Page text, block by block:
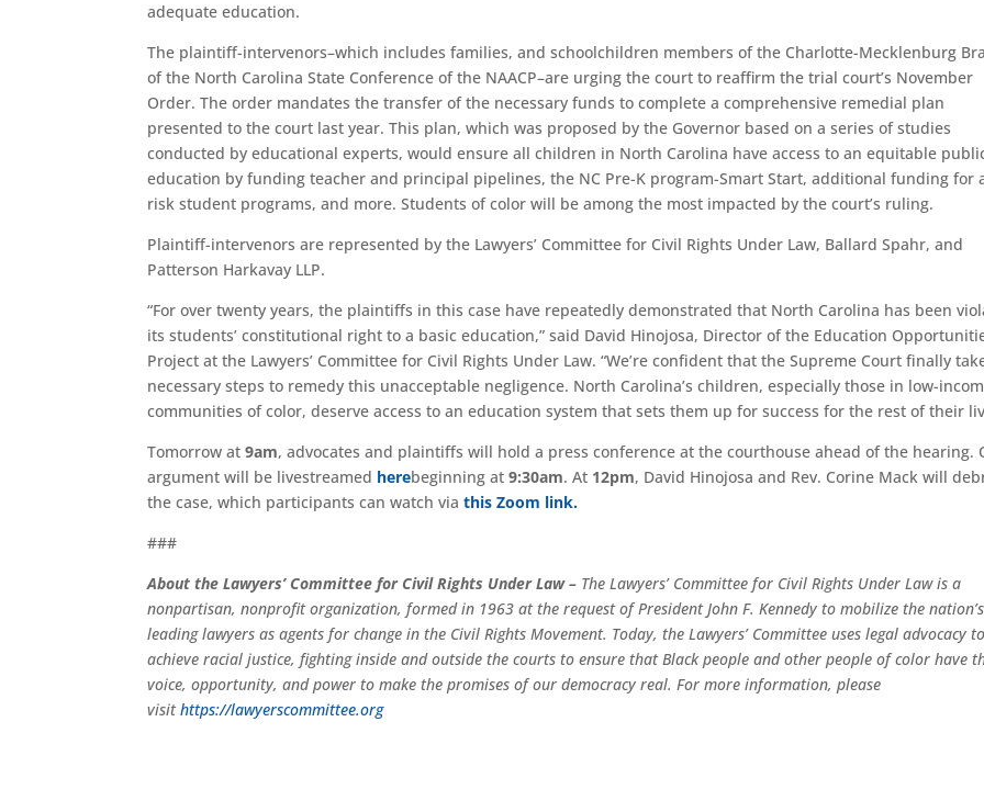
adequate education.
The plaintiff-intervenors–which includes families, and schoolchildren members of the Charlotte-Mecklenburg
of the North Carolina State Conference of the NAACP–are urging the court to reaffirm the trial court’s November
Order. The order mandates the transfer of the necessary funds to complete a comprehensive remedial plan
presented to the court last year. This plan, which was proposed by the Governor based on a series of studies
conducted by educational experts, would ensure all children in North Carolina have access to an equitable
education by funding teacher and principal pipelines, the NC Pre-K program-Smart Start, additional funding for
risk student programs, and more. Students of color will be among the most impacted by the court’s ruling.
Plaintiff-intervenors are represented by the Lawyers’ Committee for Civil Rights Under Law, Ballard Spahr, and
Patterson Harkavay LLP.
“For over twenty years, the plaintiffs in this case have repeatedly demonstrated that North Carolina has been
its students’ constitutional right to a basic education,” said David Hinojosa, Director of the Education
Project at the Lawyers’ Committee for Civil Rights Under Law. “We’re confident that the Supreme Court finally
necessary steps to remedy this unacceptable negligence. North Carolina’s children, especially those in low-
communities of color, deserve access to an education system that sets them up for success for the rest of their
Tomorrow at9am, advocates and plaintiffs will hold a press conference at the courthouse ahead of the hearing.
argument will be livestreamed herebeginning at9:30am. At 12pm, David Hinojosa and Rev. Corine Mack will
the case, which participants can watch viathis Zoom link.
###
About the Lawyers’ Committee for Civil Rights Under Law – The Lawyers’ Committee for Civil Rights Under Law is a
nonpartisan, nonprofit organization, formed in 1963 at the request of President John F. Kennedy to mobilize the nation’s
leading lawyers as agents for change in the Civil Rights Movement. Today, the Lawyers’ Committee uses legal advocacy to
achieve racial justice, fighting inside and outside the courts to ensure that Black people and other people of color have
voice, opportunity, and power to make the promises of our democracy real. For more information, please
visithttps://lawyerscommittee.org